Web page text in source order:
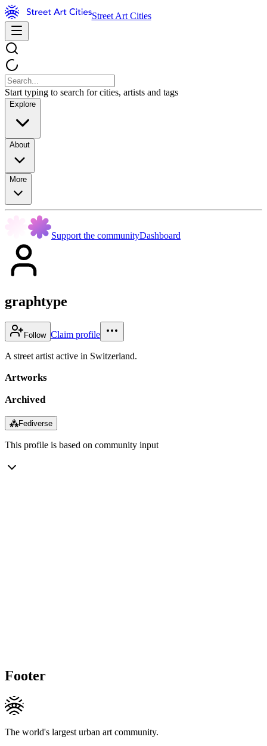
Street Art Cities
Start typing to search for cities, artists and tags
Explore
About
More
Support the communityDashboard
graphtype
Follow Claim profile
A street artist active in Switzerland.
Artworks
Archived
⁂Fediverse
This profile is based on community input
Footer
The world's largest urban art community.